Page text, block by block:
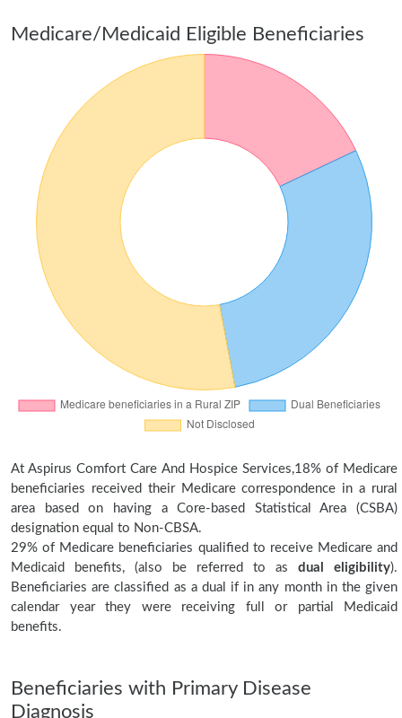
Medicare/Medicaid Eligible Beneficiaries
At Aspirus Comfort Care And Hospice Services,18% of Medicare
beneficiaries received their Medicare correspondence in a rural
area based on having a Core-based Statistical Area (CSBA)
designation equal to Non-CBSA.
29% of Medicare beneficiaries qualified to receive Medicare and
Medicaid benefits, (also be referred to as dual eligibility).
Beneficiaries are classified as a dual if in any month in the given
calendar year they were receiving full or partial Medicaid
benefits.
Beneficiaries with Primary Disease
Diagnosis